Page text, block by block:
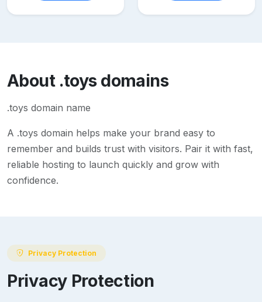
About .toysdomains
.toys domain name
A .toys domain helps make your brand easy to
remember and builds trust with visitors. Pair it with fast,
reliable hosting to launch quickly and grow with
confidence.
Privacy Protection
Privacy Protection